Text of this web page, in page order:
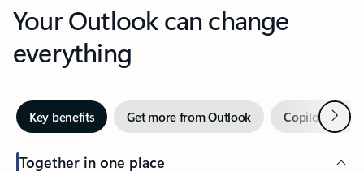
Your Outlook can change
everything
Key benefits Get more from Outlook Copilot inNext
Together in one place